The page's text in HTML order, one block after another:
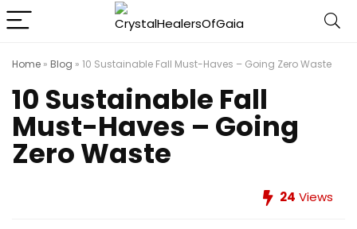
Home » Blog » 10 Sustainable Fall Must-Haves – Going Zero Waste
10 Sustainable Fall
Must-Haves – Going
Zero Waste
24 Views